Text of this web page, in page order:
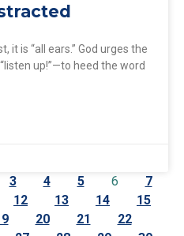
it is “all ears.” God urges the
up!”—to heed the word
3 4 5 6
7
12 13 14
15
20 21
22